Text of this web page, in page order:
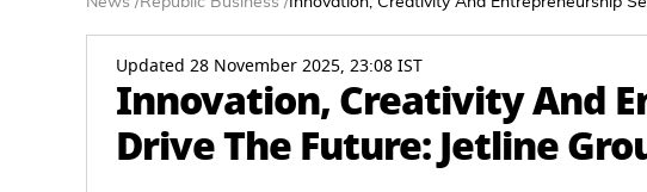
Updated 28 November 2025, 23:08 IST
Innovation, Creativity And
Drive The Future: Jetline